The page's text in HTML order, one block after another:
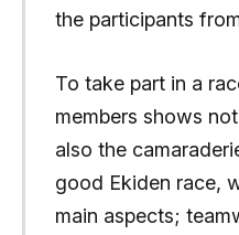
the participants
To take part in a
members shows
also the
good Ekiden race,
main aspects;